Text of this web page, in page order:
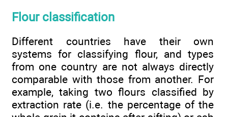
Flour classification
Different countries have their own
systems for classifying flour, and types
from one country are not always directly
comparable with those from another. For
example, taking two flours classified by
extraction rate (i.e. the percentage of the